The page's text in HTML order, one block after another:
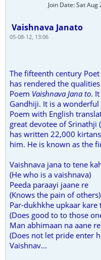
Join Date:Sat Aug
Vaishnava Janato
05-08-12, 13:06
The fifteenth century
has rendered the
Poem Vaishnava Jana to.
Gandhiji. It is a
Poem with English
great devotee of Srinathji
has written 22,000
him. He is known as the
Vaishnava jana to tene
(He who is a vaishnava)
Peeda paraayi jaane re
(Knows the pain of others)
Par-dukhkhe upkaar kare
(Does good to to those
Man abhimaan na aane re
(Does not let pride enter
Vaishnav...